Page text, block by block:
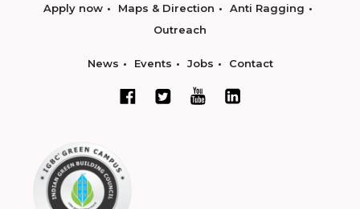
Apply now Maps & Direction
Anti Ragging
Outreach
News Events Jobs Contact